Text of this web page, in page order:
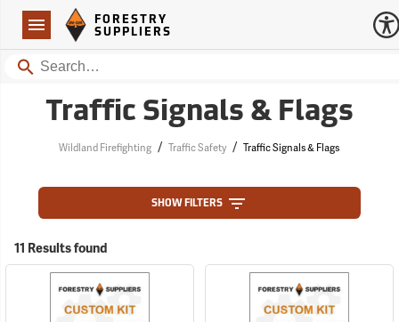
Navigation
Forestry Suppliers Logo
FORESTRY
SUPPLIERS
Search
Traffic Signals & Flags
Wildland Firefighting / Traffic Safety / Traffic Signals & Flags
SHOW FILTERS
11 Results found